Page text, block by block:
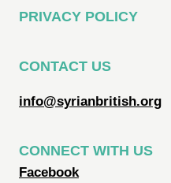
PRIVACY POLICY
CONTACT US
info@syrianbritish.org
CONNECT WITH US
Facebook